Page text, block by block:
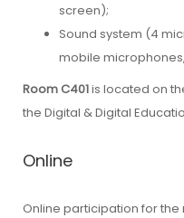
screen);
Sound system (4
mobile
Room C401is located on
the Digital & Digital
Online
Online participation for